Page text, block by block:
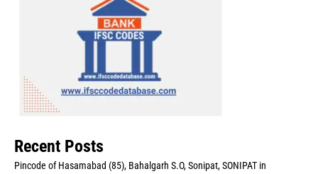
Recent Posts
Pincode of Hasamabad (85), Bahalgarh S.O, Sonipat, SONIPAT in